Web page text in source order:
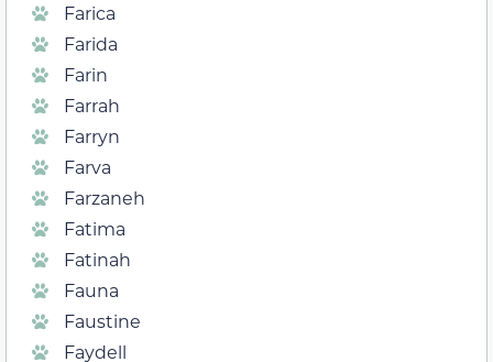
Farica
Farida
Farin
Farrah
Farryn
Farva
Farzaneh
Fatima
Fatinah
Fauna
Faustine
Faydell